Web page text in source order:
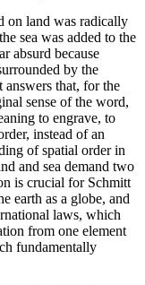
on land was radically
sea was added to the
absurd because
by the
answers that, for the
sense of the word,
to engrave, to
instead of an
of spatial order in
and sea demand two
is crucial for Schmitt
earth as a globe, and
laws, which
from one element
fundamentally